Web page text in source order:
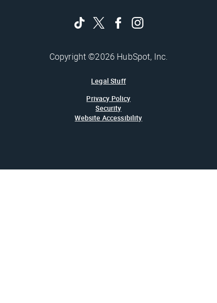
Copyright ©2026 HubSpot, Inc.
Legal Stuff
Privacy Policy
Security
Website Accessibility